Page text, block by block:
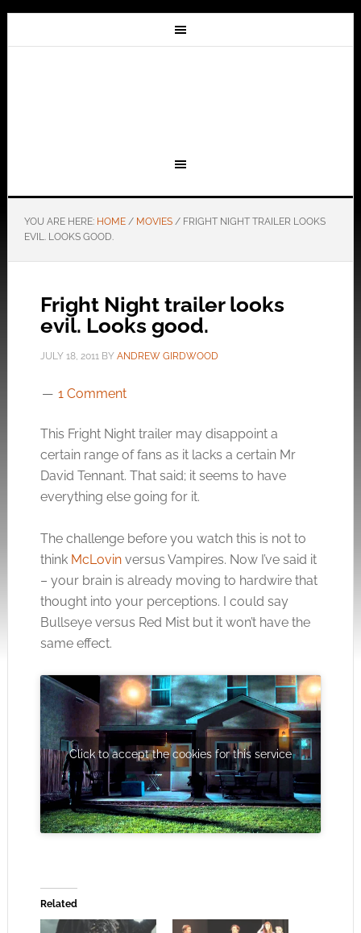
YOU ARE HERE: HOME / MOVIES /FRIGHT NIGHT TRAILER LOOKS
EVIL. LOOKS GOOD.
Fright Night trailer looks
evil. Looks good.
JULY 18, 2011BY ANDREW GIRDWOOD
1 Comment
This Fright Night trailer may disappoint a
certain range of fans as it lacks a certain Mr
David Tennant. That said; it seems to have
everything else going for it.
The challenge before you watch this is not to
think McLovinversus Vampires. Now I’ve said it
– your brain is already moving to hardwire that
thought into your perceptions. I could say
Bullseye versus Red Mist but it won’t have the
same effect.
Click to accept the cookies for this service
Related